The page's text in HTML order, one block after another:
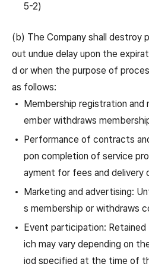
5-2)
(b) The Company shall destroy
out undue delay upon the
d or when the purpose of
as follows:
Membership registration and
ember withdraws
Performance of contracts
pon completion of service
ayment for fees and delivery
Marketing and advertising:
s membership or withdraws
Event participation:
ich may vary depending on
iod specified at the time of